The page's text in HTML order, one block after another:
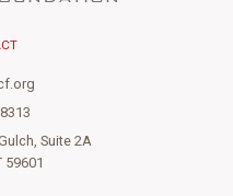
Suite 2A
59601